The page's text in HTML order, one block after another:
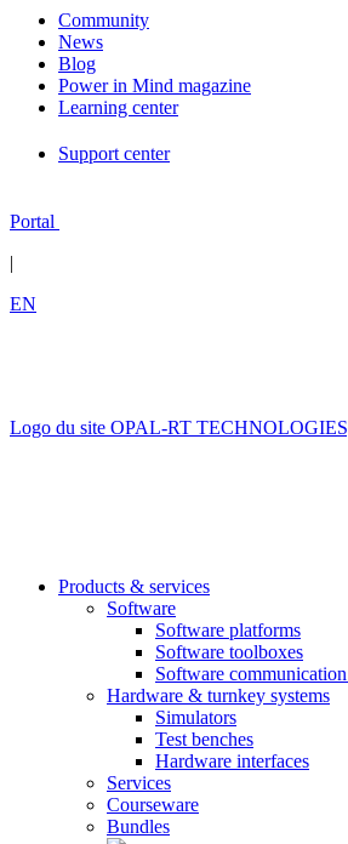
Community
News
Blog
Power in Mind magazine
Learning center
Support center
Portal
|
EN
Logo du site OPAL-RT
Products & services
Software
Software platforms
Software toolboxes
Software
Hardware & turnkey systems
Simulators
Test benches
Hardware interfaces
Services
Courseware
Bundles